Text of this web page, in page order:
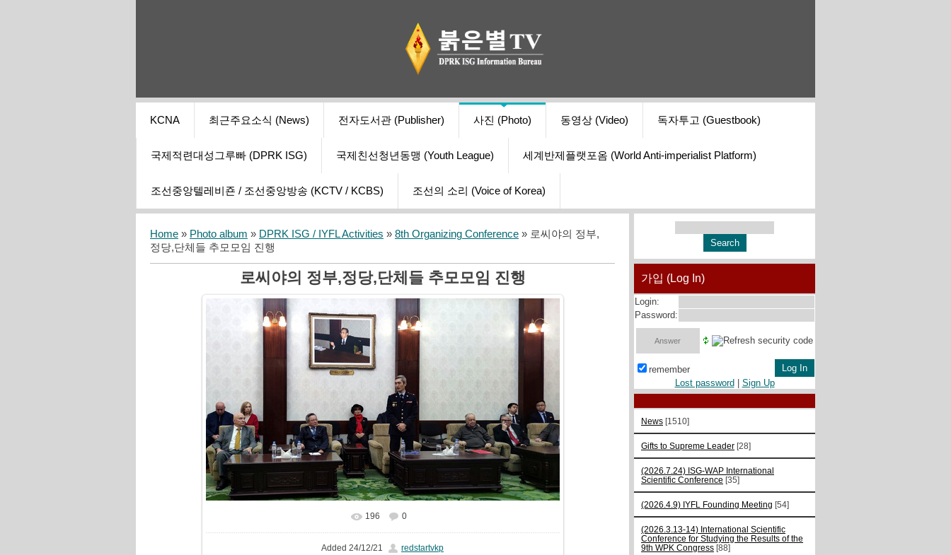
KCNA 최근주요소식 (News) 전자도서관 (Publisher) 사진 (Photo) 동영상 (Video) 독자투고 (Guestbook)
국제적련대성그루빠 (DPRK ISG) 국제친선청년동맹 (Youth League) 세계반제플랫포옴 (World Anti-imperialist Platform)
조선중앙텔레비죤 / 조선중앙방송 (KCTV / KCBS) 조선의 소리 (Voice of Korea)
Home » Photo album » DPRK ISG / IYFL Activities » 8th Organizing Conference » 로씨야의 정부,
정당,단체들 추모모임 진행
로씨야의 정부,정당,단체들 추모모임 진행
In real size 1749x1000
196 0
Added 24/12/21 redstartvkp
가입 (Log In)
Login:
Password:
remember
Lost password
Sign Up
News [1510]
Gifts to Supreme Leader [28]
(2026.7.24) ISG-WAP International
Scientific Сonference [35]
(2026.4.9) IYFL Founding Meeting [54]
(2026.3.13-14) International Scientific
Conference for Studying the Results of the
9th WPK Congress [88]